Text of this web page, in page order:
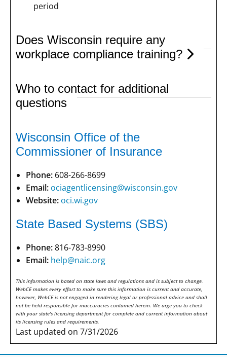
period
Does Wisconsin require any
workplace compliance training?
Who to contact for additional
questions
Wisconsin Office of the
Commissioner of Insurance
Phone: 608-266-8699
Email: ociagentlicensing@wisconsin.gov
Website: oci.wi.gov
State Based Systems (SBS)
Phone:816-783-8990
Email: help@naic.org
This information is based on state laws and regulations and is subject to change.
WebCE makes every effort to make sure this information is current and accurate,
however, WebCE is not engaged in rendering legal or professional advice and shall
not be held responsible for inaccuracies contained herein. We urge you to check
with your state's licensing department for complete and current information about
its licensing rules and requirements.
Last updated on 7/31/2026